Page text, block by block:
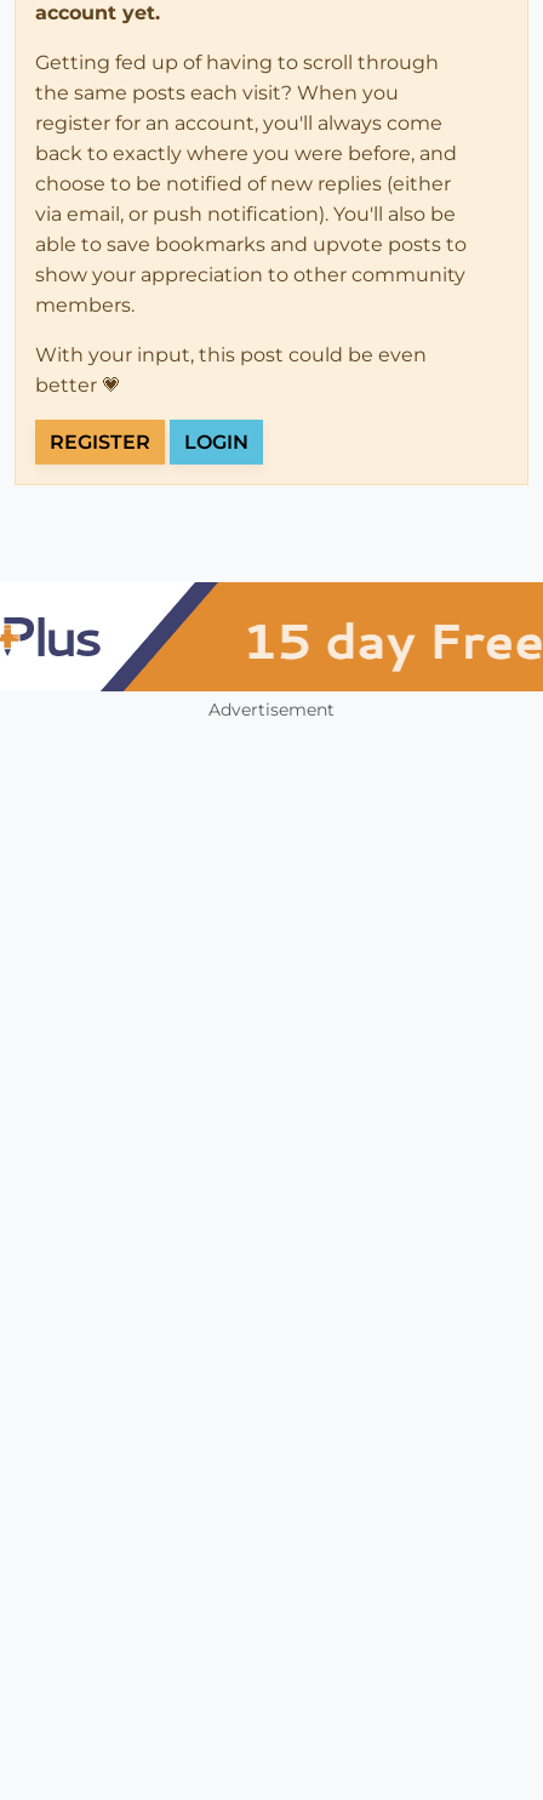
account yet.
Getting fed up of having to scroll through
the same posts each visit? When you
register for an account, you'll always come
back to exactly where you were before, and
choose to be notified of new replies (either
via email, or push notification). You'll also be
able to save bookmarks and upvote posts to
show your appreciation to other community
members.
With your input, this post could be even
better 💗
REGISTER LOGIN
Advertisement